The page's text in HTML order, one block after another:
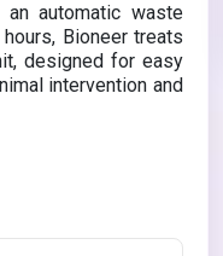
automatic waste
Bioneer treats
designed for easy
intervention and